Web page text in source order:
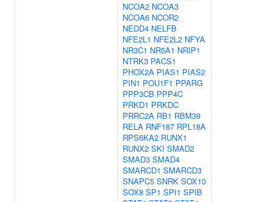
NCOA2 NCOA3
NCOA6 NCOR2
NEDD4 NELFB
NFE2L1 NFE2L2 NFYA
NR3C1 NR5A1 NRIP1
NTRK3 PACS1
PHOX2A PIAS1 PIAS2
PIN1 POU1F1 PPARG
PPP3CB PPP4C
PRKD1 PRKDC
PRRC2A RB1 RBM39
RELA RNF187 RPL18A
RPS6KA2 RUNX1
RUNX2 SKI SMAD2
SMAD3 SMAD4
SMARCD1 SMARCD3
SNAPC5 SNRK SOX10
SOX8 SP1 SPI1 SPIB